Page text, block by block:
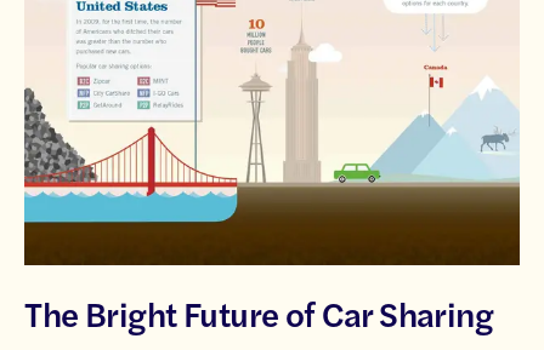
The Bright Future of Car Sharing